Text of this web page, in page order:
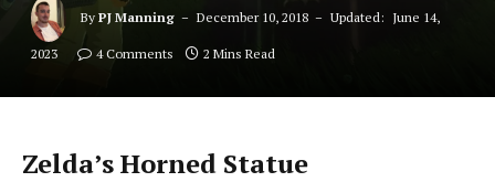
By PJ Manning December 10, 2018 Updated: June 14,
2023 4 Comments 2 Mins Read
Zelda’s Horned Statue